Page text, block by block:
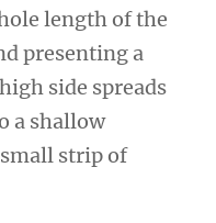
length of the
presenting a
side spreads
a shallow
strip of